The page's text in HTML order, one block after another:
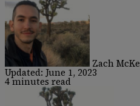
Zach
Updated: June 1, 2023
4 minutes read